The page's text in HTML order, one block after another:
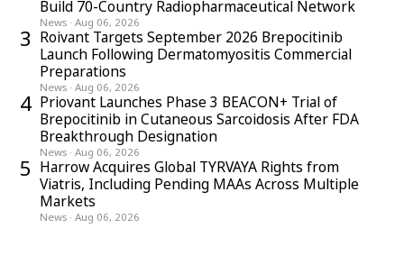
Build 70-Country Radiopharmaceutical Network
News · Aug 06, 2026
3 Roivant Targets September 2026 Brepocitinib
Launch Following Dermatomyositis Commercial
Preparations
News · Aug 06, 2026
4 Priovant Launches Phase 3 BEACON+ Trial of
Brepocitinib in Cutaneous Sarcoidosis After FDA
Breakthrough Designation
News · Aug 06, 2026
5 Harrow Acquires Global TYRVAYA Rights from
Viatris, Including Pending MAAs Across Multiple
Markets
News · Aug 06, 2026